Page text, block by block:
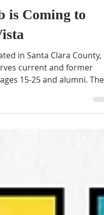
1 min read
is Coming to
in Santa Clara County,
15-25 and alumni. The